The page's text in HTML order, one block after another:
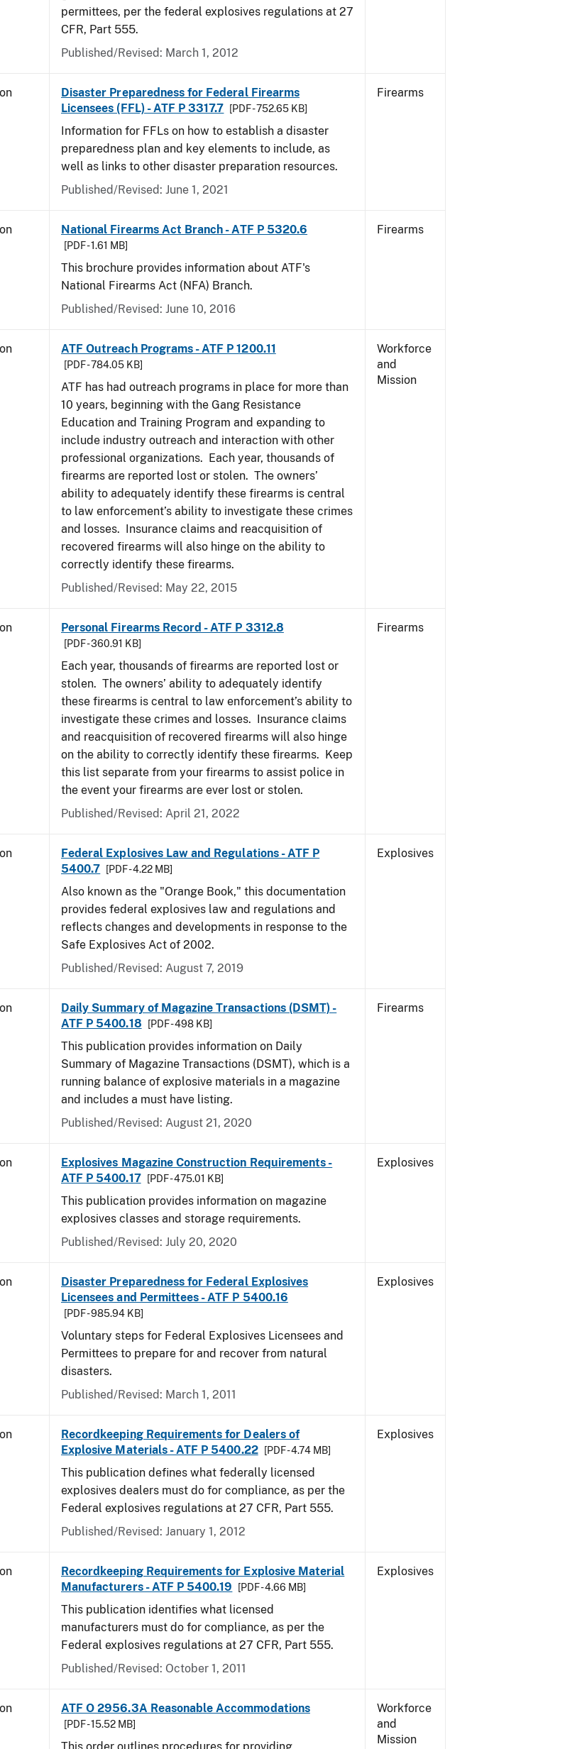
permittees, per the federal explosives regulations at 27
CFR, Part 555.
Published/Revised: March 1, 2012
Disaster Preparedness for Federal Firearms
Licensees (FFL) - ATF P 3317.7
[PDF - 752.65 KB]
Information for FFLs on how to establish a disaster
preparedness plan and key elements to include, as
well as links to other disaster preparation resources.
Published/Revised: June 1, 2021
Firearms
National Firearms Act Branch - ATF P 5320.6
[PDF - 1.61 MB]
This brochure provides information about ATF's
National Firearms Act (NFA) Branch.
Published/Revised: June 10, 2016
Firearms
ATF Outreach Programs - ATF P 1200.11
[PDF - 784.05 KB]
ATF has had outreach programs in place for more than
10 years, beginning with the Gang Resistance
Education and Training Program and expanding to
include industry outreach and interaction with other
professional organizations. Each year, thousands of
firearms are reported lost or stolen. The owners’
ability to adequately identify these firearms is central
to law enforcement’s ability to investigate these crimes
and losses. Insurance claims and reacquisition of
recovered firearms will also hinge on the ability to
correctly identify these firearms.
Published/Revised: May 22, 2015
Workforce
and
Mission
Personal Firearms Record - ATF P 3312.8
[PDF - 360.91 KB]
Each year, thousands of firearms are reported lost or
stolen. The owners’ ability to adequately identify
these firearms is central to law enforcement’s ability to
investigate these crimes and losses. Insurance claims
and reacquisition of recovered firearms will also hinge
on the ability to correctly identify these firearms. Keep
this list separate from your firearms to assist police in
the event your firearms are ever lost or stolen.
Published/Revised: April 21, 2022
Firearms
Federal Explosives Law and Regulations - ATF P
5400.7
[PDF - 4.22 MB]
Also known as the "Orange Book," this documentation
provides federal explosives law and regulations and
reflects changes and developments in response to the
Safe Explosives Act of 2002.
Published/Revised: August 7, 2019
Explosives
Daily Summary of Magazine Transactions (DSMT) -
ATF P 5400.18
[PDF - 498 KB]
This publication provides information on Daily
Summary of Magazine Transactions (DSMT), which is a
running balance of explosive materials in a magazine
and includes a must have listing.
Published/Revised: August 21, 2020
Firearms
Explosives Magazine Construction Requirements -
ATF P 5400.17
[PDF - 475.01 KB]
This publication provides information on magazine
explosives classes and storage requirements.
Published/Revised: July 20, 2020
Explosives
Disaster Preparedness for Federal Explosives
Licensees and Permittees - ATF P 5400.16
[PDF - 985.94 KB]
Voluntary steps for Federal Explosives Licensees and
Permittees to prepare for and recover from natural
disasters.
Published/Revised: March 1, 2011
Explosives
Recordkeeping Requirements for Dealers of
Explosive Materials - ATF P 5400.22
[PDF - 4.74 MB]
This publication defines what federally licensed
explosives dealers must do for compliance, as per the
Federal explosives regulations at 27 CFR, Part 555.
Published/Revised: January 1, 2012
Explosives
Recordkeeping Requirements for Explosive Material
Manufacturers - ATF P 5400.19
[PDF - 4.66 MB]
This publication identifies what licensed
manufacturers must do for compliance, as per the
Federal explosives regulations at 27 CFR, Part 555.
Published/Revised: October 1, 2011
Explosives
ATF O 2956.3A Reasonable Accommodations
[PDF - 15.52 MB]
Workforce
and
Mission